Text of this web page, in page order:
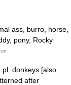
ass, burro, horse,
pony, Rocky
pl. donkeys [also
after